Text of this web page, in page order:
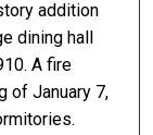
addition
dining hall
A fire
of January 7,